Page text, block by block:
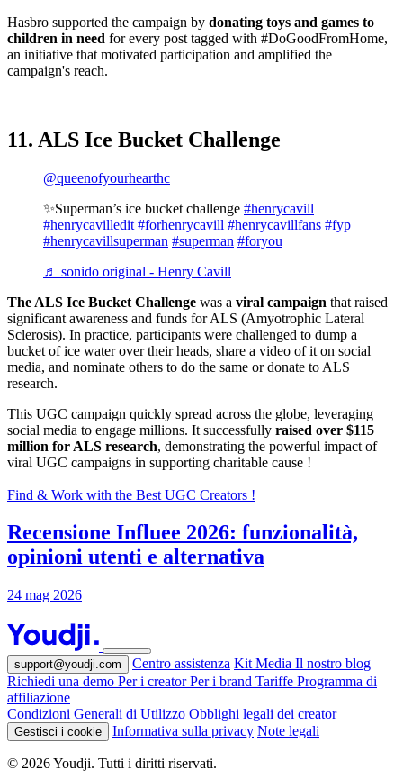
Hasbro supported the campaign by donating toys and games to
children in need for every post tagged with #DoGoodFromHome,
an initiative that motivated participation and amplified the
campaign's reach.
11. ALS Ice Bucket Challenge
@queenofyourhearthc
✨Superman’s ice bucket challenge #henrycavill
#henrycavilledit #forhenrycavill #henrycavillfans #fyp
#henrycavillsuperman #superman #foryou
♬ sonido original - Henry Cavill
The ALS Ice Bucket Challenge was a viral campaign that raised
significant awareness and funds for ALS (Amyotrophic Lateral
Sclerosis). In practice, participants were challenged to dump a
bucket of ice water over their heads, share a video of it on social
media, and nominate others to do the same or donate to ALS
research.
This UGC campaign quickly spread across the globe, leveraging
social media to engage millions. It successfully raised over $115
million for ALS research, demonstrating the powerful impact of
viral UGC campaigns in supporting charitable cause !
Find & Work with the Best UGC Creators !
Recensione Influee 2026: funzionalità,
opinioni utenti e alternativa
24 mag 2026
support@youdji.com Centro assistenza Kit Media Il nostro blog
Richiedi una demo Per i creatorPer i brand Tariffe Programma di
affiliazione
Condizioni Generali di Utilizzo Obblighi legali dei creator
Gestisci i cookie Informativa sulla privacy Note legali
© 2026 Youdji. Tutti i diritti riservati.